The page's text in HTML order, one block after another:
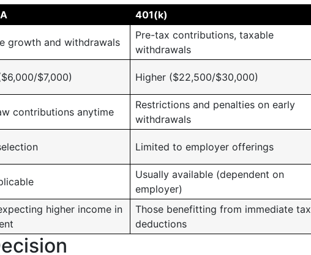
401(k)
growth and withdrawals
Pre-tax contributions, taxable
withdrawals
$7,000) Higher ($22,500/$30,000)
contributions anytime
Restrictions and penalties on early
withdrawals
Limited to employer offerings
Usually available (dependent on
employer)
higher income in
Those benefitting from immediate tax
deductions